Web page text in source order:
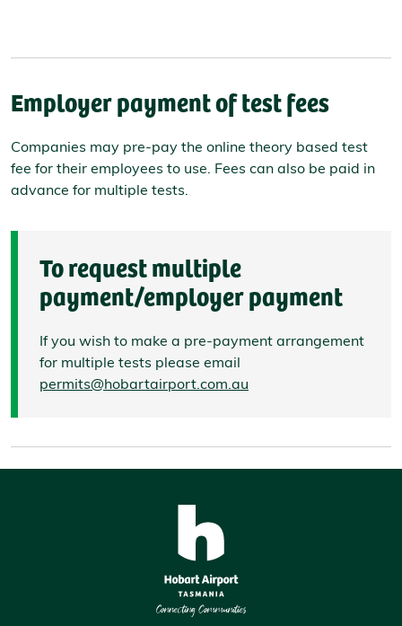
Employer payment of test fees
Companies may pre-pay the online theory based test
fee for their employees to use. Fees can also be paid in
advance for multiple tests.
To request multiple
payment/employer payment
If you wish to make a pre-payment arrangement
for multiple tests please email
permits@hobartairport.com.au